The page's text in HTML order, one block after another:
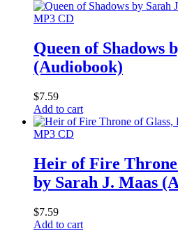
MP3 CD
Queen of Shadows
(Audiobook)
$7.59
Add to cart
MP3 CD
Heir of Fire Throne
by Sarah J. Maas
$7.59
Add to cart